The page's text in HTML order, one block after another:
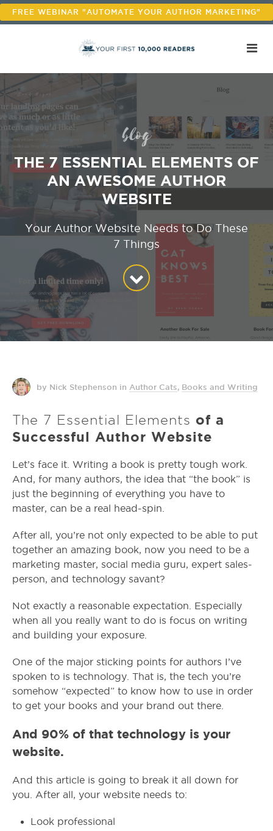
FREE WEBINAR "AUTOMATE YOUR AUTHOR MARKETING"
blog
THE 7 ESSENTIAL ELEMENTS OF
AN AWESOME AUTHOR
WEBSITE
Your Author Website Needs to Do These
7 Things
by Nick Stephenson in Author Cats, Books and Writing
The 7 Essential Elements of a
Successful Author Website
Let’s face it. Writing a book is pretty tough work.
And, for many authors, the idea that “the book” is
just the beginning of everything you have to
master, can be a real head-spin.
After all, you’re not only expected to be able to put
together an amazing book, now you need to be a
marketing master, social media guru, expert sales-
person, and technology savant?
Not exactly a reasonable expectation. Especially
when all you really want to do is focus on writing
and building your exposure.
One of the major sticking points for authors I’ve
spoken to is technology. That is, the tech you’re
somehow “expected” to know how to use in order
to get your books and your brand out there.
And 90% of that technology is your
website.
And this article is going to break it all down for
you. After all, your website needs to:
Look professional